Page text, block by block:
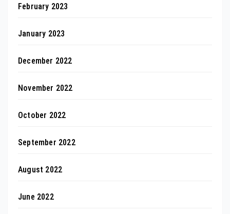
February 2023
January 2023
December 2022
November 2022
October 2022
September 2022
August 2022
June 2022